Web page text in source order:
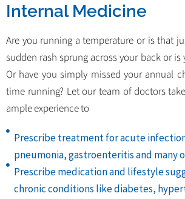
Internal Medicine
Are you running a temperature or is that
sudden rash sprung across your back or is
Or have you simply missed your annual
time running? Let our team of doctors
ample experience to
Prescribe treatment for acute
pneumonia, gastroenteritis and many
Prescribe medication and lifestyle
chronic conditions like diabetes,